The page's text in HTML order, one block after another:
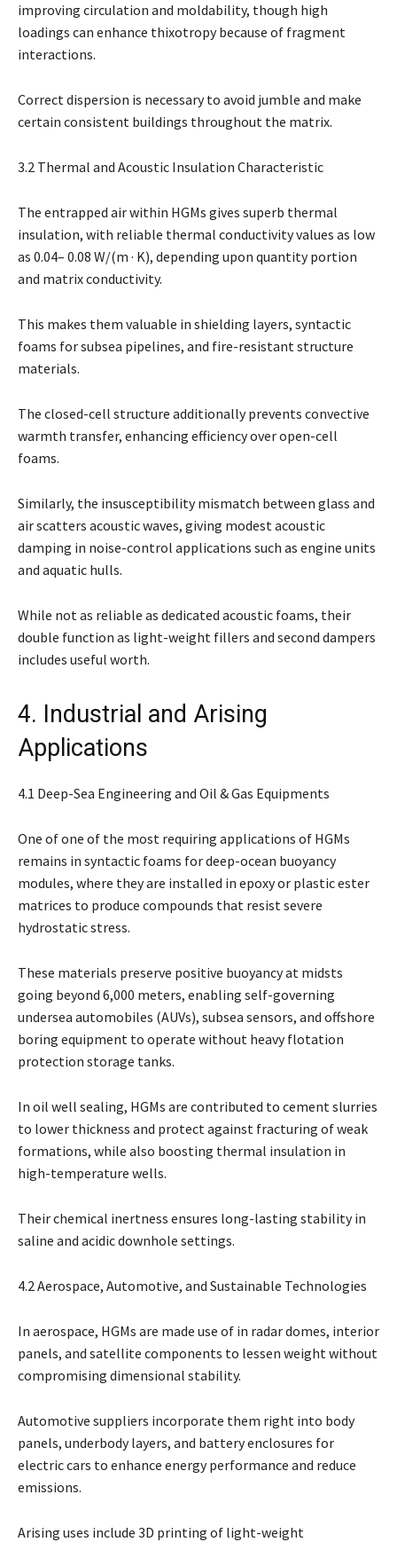
improving circulation and moldability, though high
loadings can enhance thixotropy because of fragment
interactions.
Correct dispersion is necessary to avoid jumble and make
certain consistent buildings throughout the matrix.
3.2 Thermal and Acoustic Insulation Characteristic
The entrapped air within HGMs gives superb thermal
insulation, with reliable thermal conductivity values as low
as 0.04– 0.08 W/(m · K), depending upon quantity portion
and matrix conductivity.
This makes them valuable in shielding layers, syntactic
foams for subsea pipelines, and fire-resistant structure
materials.
The closed-cell structure additionally prevents convective
warmth transfer, enhancing efficiency over open-cell
foams.
Similarly, the insusceptibility mismatch between glass and
air scatters acoustic waves, giving modest acoustic
damping in noise-control applications such as engine units
and aquatic hulls.
While not as reliable as dedicated acoustic foams, their
double function as light-weight fillers and second dampers
includes useful worth.
4. Industrial and Arising
Applications
4.1 Deep-Sea Engineering and Oil & Gas Equipments
One of one of the most requiring applications of HGMs
remains in syntactic foams for deep-ocean buoyancy
modules, where they are installed in epoxy or plastic ester
matrices to produce compounds that resist severe
hydrostatic stress.
These materials preserve positive buoyancy at midsts
going beyond 6,000 meters, enabling self-governing
undersea automobiles (AUVs), subsea sensors, and offshore
boring equipment to operate without heavy flotation
protection storage tanks.
In oil well sealing, HGMs are contributed to cement slurries
to lower thickness and protect against fracturing of weak
formations, while also boosting thermal insulation in
high-temperature wells.
Their chemical inertness ensures long-lasting stability in
saline and acidic downhole settings.
4.2 Aerospace, Automotive, and Sustainable Technologies
In aerospace, HGMs are made use of in radar domes, interior
panels, and satellite components to lessen weight without
compromising dimensional stability.
Automotive suppliers incorporate them right into body
panels, underbody layers, and battery enclosures for
electric cars to enhance energy performance and reduce
emissions.
Arising uses include 3D printing of light-weight